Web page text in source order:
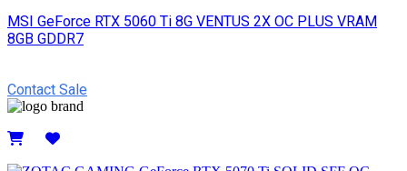
MSI GeForce RTX 5060 Ti 8G VENTUS 2X OC PLUS VRAM
8GB GDDR7
Contact Sale